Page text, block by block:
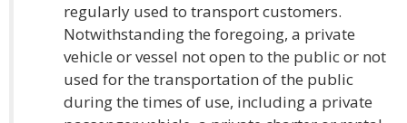
regularly used to transport customers.
Notwithstanding the foregoing, a private
vehicle or vessel not open to the public or not
used for the transportation of the public
during the times of use, including a private